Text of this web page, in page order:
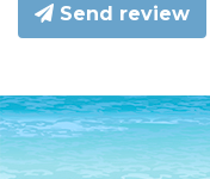
Send review